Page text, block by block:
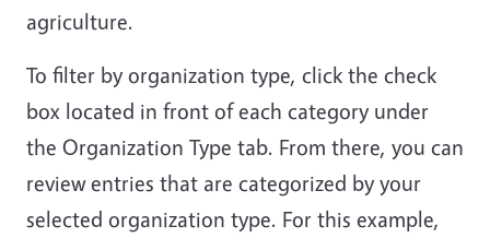
agriculture.
To filter by organization type, click the check
box located in front of each category under
the Organization Type tab. From there, you can
review entries that are categorized by your
selected organization type. For this example,